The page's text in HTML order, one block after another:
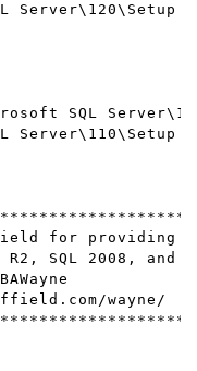
SQL
SQL
SQL
for providing
SQL 2008, and
wayne/